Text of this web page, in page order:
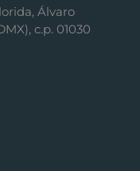
Álvaro
c.p. 01030